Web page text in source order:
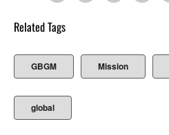
Related Tags
GBGM Mission
global